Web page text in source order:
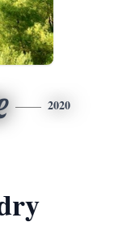
2020